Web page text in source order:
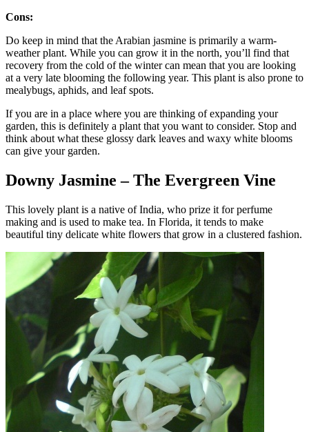
Cons:
Do keep in mind that the Arabian jasmine is primarily a warm-
weather plant. While you can grow it in the north, you’ll find that
recovery from the cold of the winter can mean that you are looking
at a very late blooming the following year. This plant is also prone to
mealybugs, aphids, and leaf spots.
If you are in a place where you are thinking of expanding your
garden, this is definitely a plant that you want to consider. Stop and
think about what these glossy dark leaves and waxy white blooms
can give your garden.
Downy Jasmine – The Evergreen Vine
This lovely plant is a native of India, who prize it for perfume
making and is used to make tea. In Florida, it tends to make
beautiful tiny delicate white flowers that grow in a clustered fashion.